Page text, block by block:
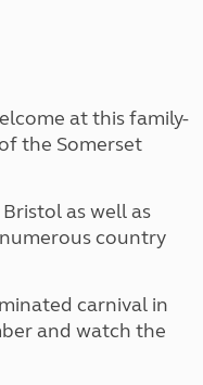
at this family-
the Somerset
as well as
country
carnival in
and watch the